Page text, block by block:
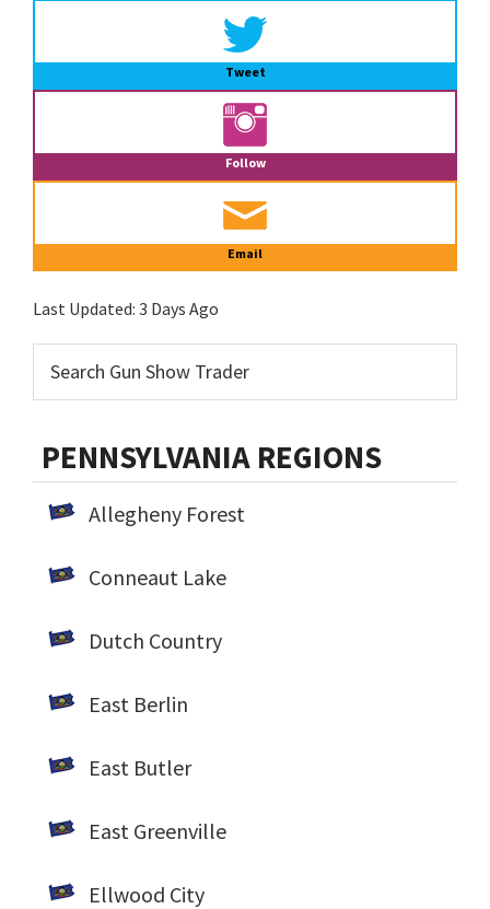
Tweet
Follow
Email
Last Updated: 3 Days Ago
PENNSYLVANIA REGIONS
Allegheny Forest
Conneaut Lake
Dutch Country
East Berlin
East Butler
East Greenville
Ellwood City